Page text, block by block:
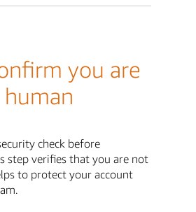
you are
human
check before
step verifies that you are not
to protect your account